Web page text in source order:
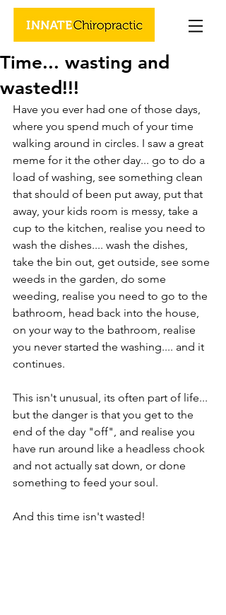
Time... wasting and
wasted!!!
Have you ever had one of those days,
where you spend much of your time
walking around in circles. I saw a great
meme for it the other day... go to do a
load of washing, see something clean
that should of been put away, put that
away, your kids room is messy, take a
cup to the kitchen, realise you need to
wash the dishes.... wash the dishes,
take the bin out, get outside, see some
weeds in the garden, do some
weeding, realise you need to go to the
bathroom, head back into the house,
on your way to the bathroom, realise
you never started the washing.... and it
continues.
This isn't unusual, its often part of life...
but the danger is that you get to the
end of the day "off", and realise you
have run around like a headless chook
and not actually sat down, or done
something to feed your soul.
And this time isn't wasted!